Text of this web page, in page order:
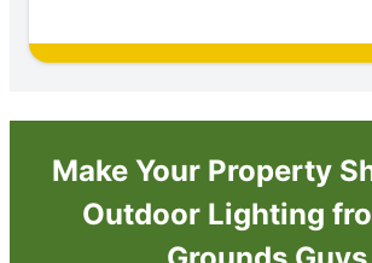
Make Your Property
Outdoor Lighting